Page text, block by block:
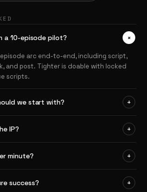
a 10-episode pilot? +
arc end-to-end, including script,
and post. Tighter is doable with locked
scripts.
we start with? +
IP? +
minute? +
success? +